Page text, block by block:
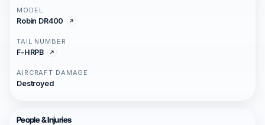
MODEL
Robin DR400
TAIL NUMBER
F-HRPB
AIRCRAFT DAMAGE
Destroyed
People & Injuries